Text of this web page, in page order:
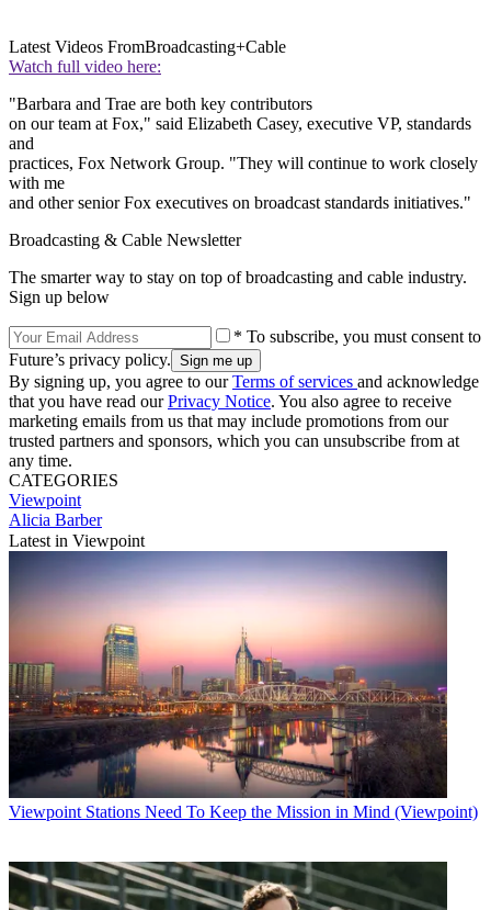
Latest Videos FromBroadcasting+Cable
Watch full video here:
"Barbara and Trae are both key contributors
on our team at Fox," said Elizabeth Casey, executive VP, standards
and
practices, Fox Network Group. "They will continue to work closely
with me
and other senior Fox executives on broadcast standards initiatives."
Broadcasting & Cable Newsletter
The smarter way to stay on top of broadcasting and cable industry.
Sign up below
* To subscribe, you must consent to
Future’s privacy policy.
By signing up, you agree to ourTerms of services and acknowledge
that you have read ourPrivacy Notice. You also agree to receive
marketing emails from us that may include promotions from our
trusted partners and sponsors, which you can unsubscribe from at
any time.
CATEGORIES
Viewpoint
Alicia Barber
Latest in Viewpoint
Viewpoint Stations Need To Keep the Mission in Mind (Viewpoint)